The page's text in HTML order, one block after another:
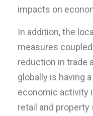
impacts on
In addition, the
measures
reduction in trade
globally is having
economic activity
retail and